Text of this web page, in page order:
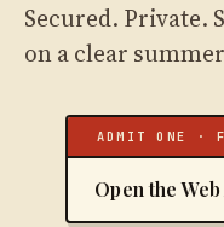
Secured. Private.
on a clear
ADMIT ONE ·
Open the Web